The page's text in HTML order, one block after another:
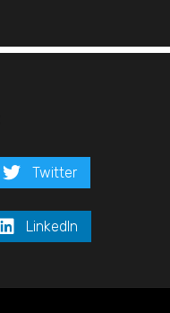
Twitter
LinkedIn